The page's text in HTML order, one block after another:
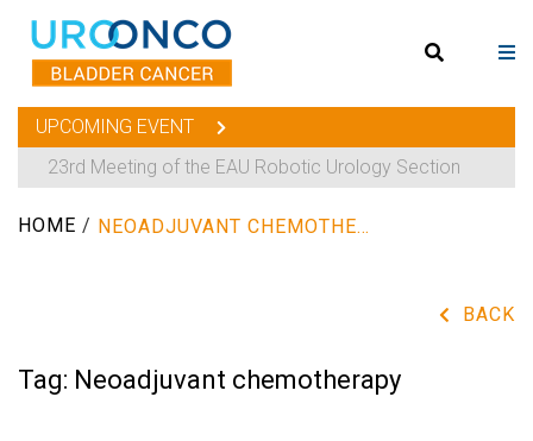
UPCOMING EVENT
23rd Meeting of the EAU Robotic Urology Section
HOME / NEOADJUVANT CHEMOTHERAPY
BACK
Tag: Neoadjuvant chemotherapy